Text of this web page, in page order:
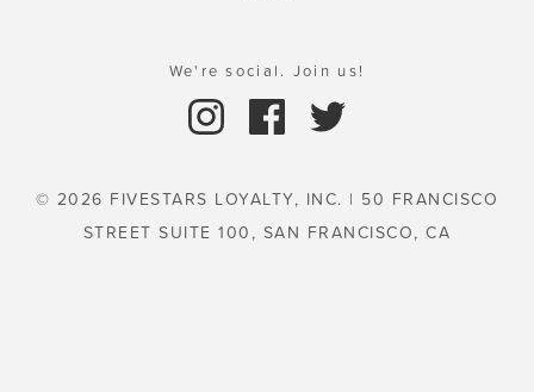
We're social. Join us!
© 2026 FIVESTARS LOYALTY, INC. | 50 FRANCISCO
STREET SUITE 100, SAN FRANCISCO, CA